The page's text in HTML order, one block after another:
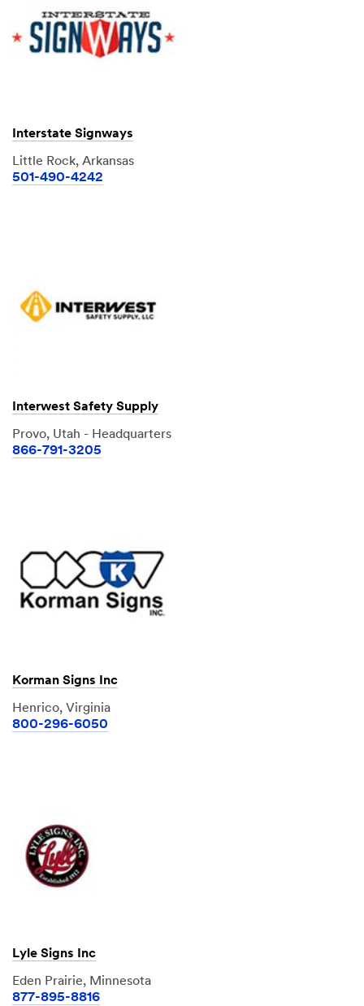
Interstate Signways
Little Rock, Arkansas
501-490-4242
Interwest Safety Supply
Provo, Utah - Headquarters
866-791-3205
Korman Signs Inc
Henrico, Virginia
800-296-6050
Lyle Signs Inc
Eden Prairie, Minnesota
877-895-8816